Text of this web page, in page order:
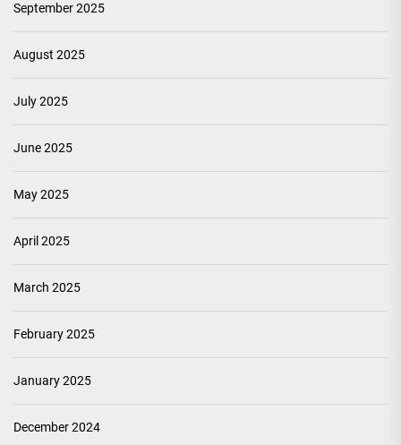
September 2025
August 2025
July 2025
June 2025
May 2025
April 2025
March 2025
February 2025
January 2025
December 2024